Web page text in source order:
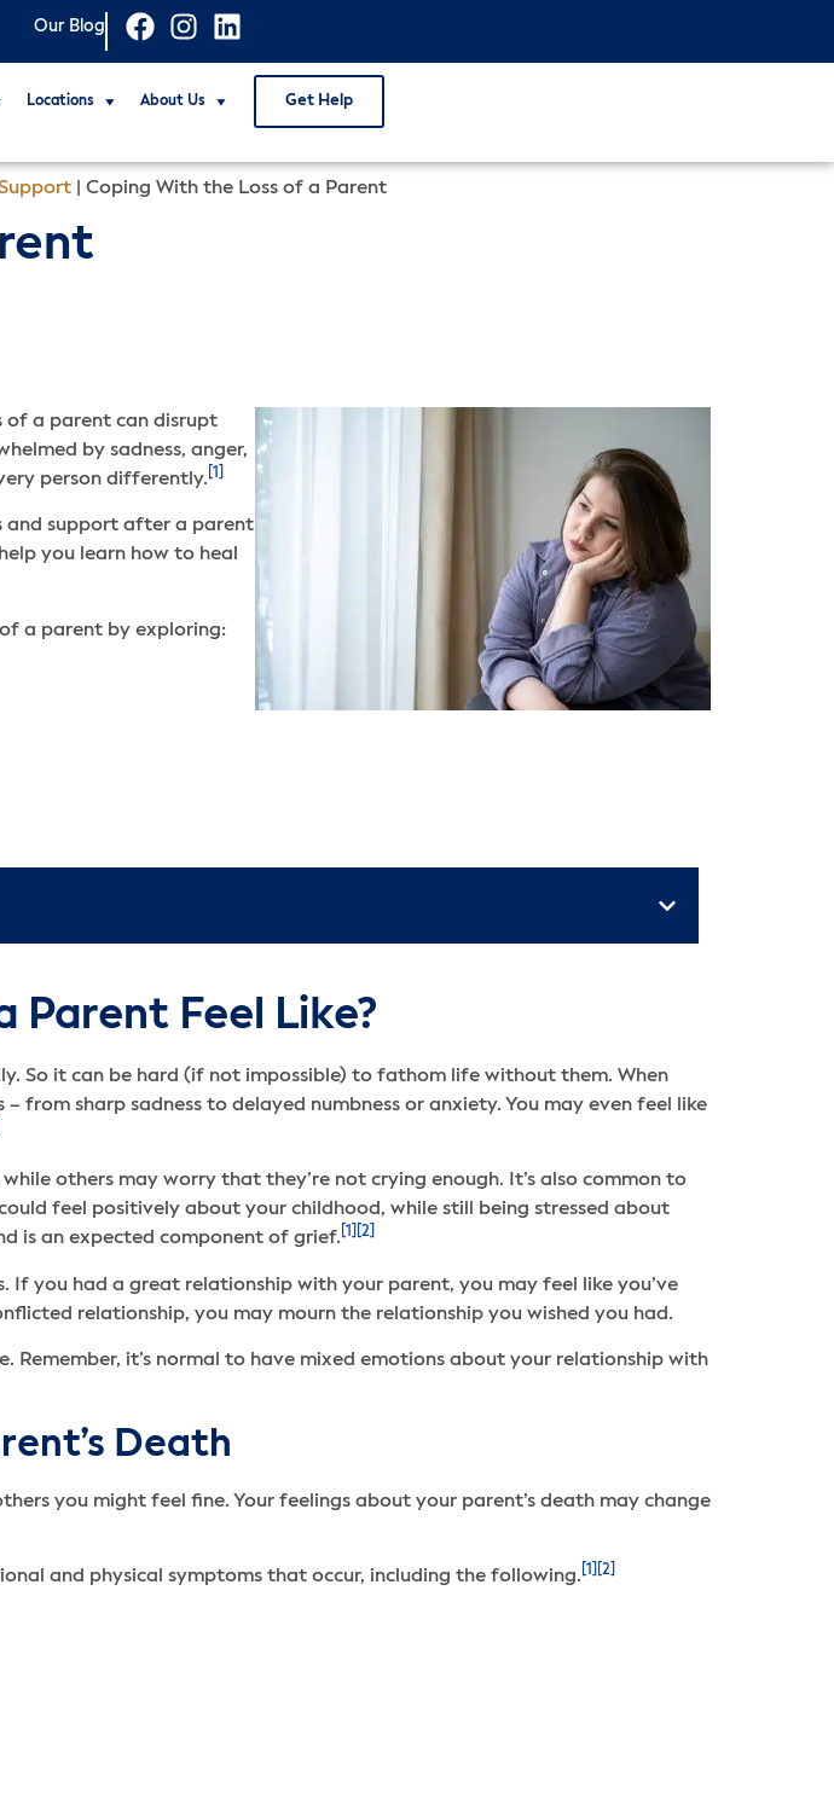
Our Blog
Locations About Us Get Help
Coping With the Loss of a Parent
of a parent can disrupt
by sadness, anger,
person differently. [1]
and support after a parent
you learn how to heal
a parent by exploring:
Parent Feel Like?
So it can be hard (if not impossible) to fathom life without them. When
sharp sadness to delayed numbness or anxiety. You may even feel like
others may worry that they’re not crying enough. It’s also common to
feel positively about your childhood, while still being stressed about
is an expected component of grief. [1] [2]
you had a great relationship with your parent, you may feel like you’ve
relationship, you may mourn the relationship you wished you had.
it’s normal to have mixed emotions about your relationship with
Death
you might feel fine. Your feelings about your parent’s death may change
and physical symptoms that occur, including the following. [1] [2]